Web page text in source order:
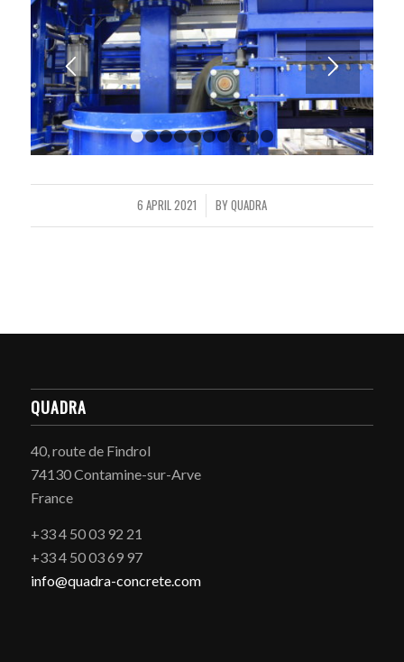
1 2 3 4 5 6 7 8 9 10
6 APRIL 2021
/ BYQUADRA
QUADRA
40, route de Findrol
74130 Contamine-sur-Arve
France
+33 4 50 03 92 21
+33 4 50 03 69 97
info@quadra-concrete.com